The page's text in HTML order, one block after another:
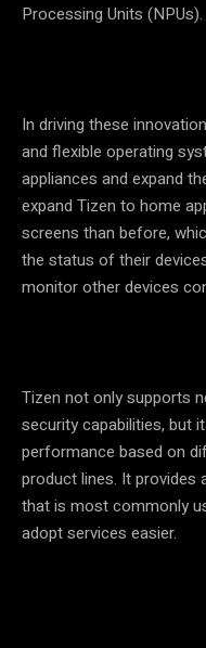
Processing Units (NPUs).
In driving these
and flexible operating
appliances and expand
expand Tizen to home
screens than before,
the status of their
monitor other devices
Tizen not only supports
security capabilities, but
performance based on
product lines. It provides
that is most commonly
adopt services easier.